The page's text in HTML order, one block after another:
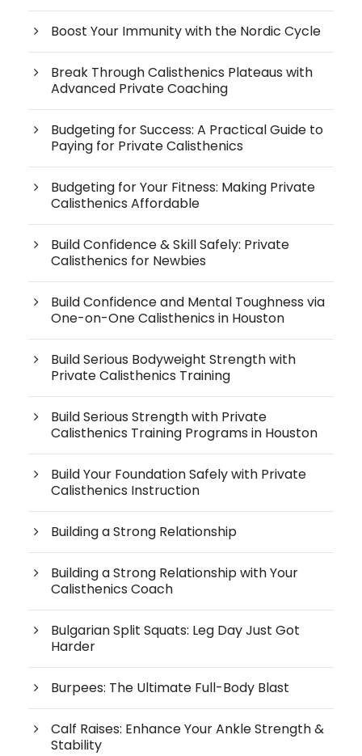
Boost Your Immunity with the Nordic Cycle
Break Through Calisthenics Plateaus with
Advanced Private Coaching
Budgeting for Success: A Practical Guide to
Paying for Private Calisthenics
Budgeting for Your Fitness: Making Private
Calisthenics Affordable
Build Confidence & Skill Safely: Private
Calisthenics for Newbies
Build Confidence and Mental Toughness via
One-on-One Calisthenics in Houston
Build Serious Bodyweight Strength with
Private Calisthenics Training
Build Serious Strength with Private
Calisthenics Training Programs in Houston
Build Your Foundation Safely with Private
Calisthenics Instruction
Building a Strong Relationship
Building a Strong Relationship with Your
Calisthenics Coach
Bulgarian Split Squats: Leg Day Just Got
Harder
Burpees: The Ultimate Full-Body Blast
Calf Raises: Enhance Your Ankle Strength &
Stability